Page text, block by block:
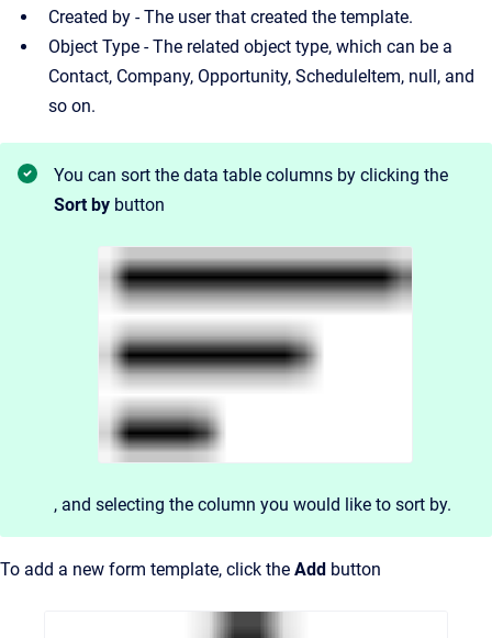
Created by - The user that created the template.
Object Type - The related object type, which can be a
Contact, Company, Opportunity, ScheduleItem, null, and
so on.
You can sort the data table columns by clicking the
Sort by button
, and selecting the column you would like to sort by.
To add a new form template, click the Add button